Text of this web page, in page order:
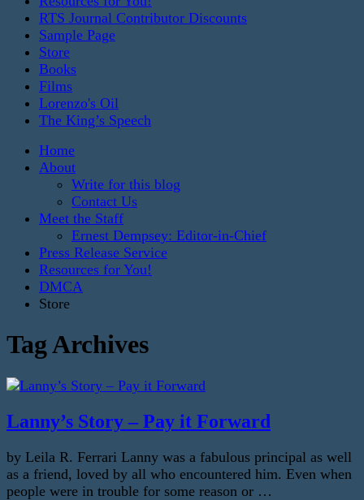
RTS Journal Contributor Discounts
Sample Page
Store
Books
Films
Lorenzo's Oil
The King’s Speech
Home
About
Write for this blog
Contact Us
Meet the Staff
Ernest Dempsey: Editor-in-Chief
Press Release Service
Resources for You!
DMCA
Store
Tag Archives
Lanny’s Story – Pay it Forward
by Leila R. Ferrari Lanny was a fabulous principal as well
as a friend, loved by all who encountered him. Even when
people were in trouble for some reason or …